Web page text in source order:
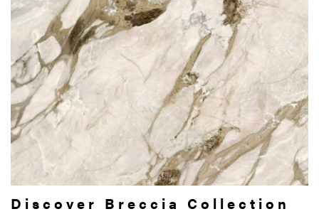
Discover Breccia Collection